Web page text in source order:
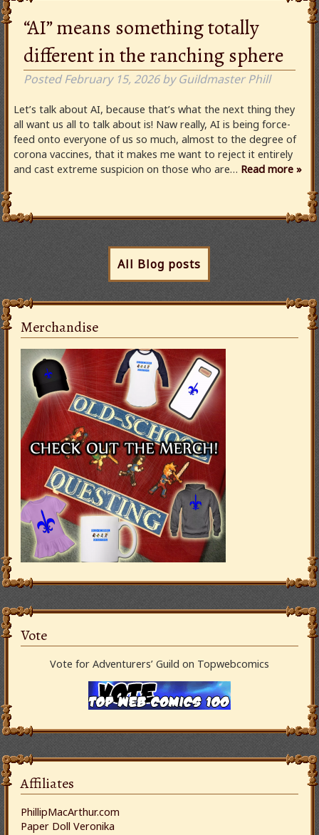
“AI” means something totally
different in the ranching sphere
PostedFebruary 15, 2026 by Guildmaster Phill
Let’s talk about AI, because that’s what the next thing they
all want us all to talk about is! Naw really, AI is being force-
feed onto everyone of us so much, almost to the degree of
corona vaccines, that it makes me want to reject it entirely
and cast extreme suspicion on those who are… Read more »
All Blog posts
Merchandise
Vote
Vote for Adventurers’ Guild on Topwebcomics
Affiliates
PhillipMacArthur.com
Paper Doll Veronika